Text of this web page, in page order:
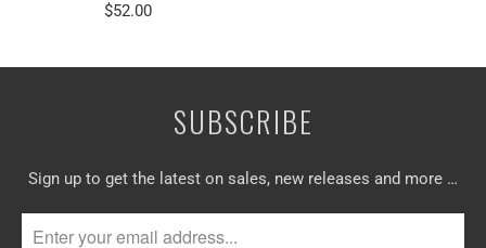
$52.00
SUBSCRIBE
Sign up to get the latest on sales, new releases and more …